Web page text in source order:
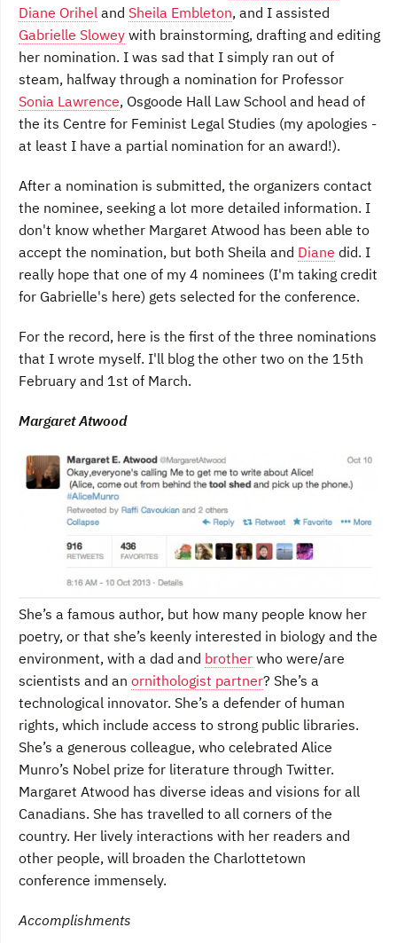
Diane Orihel and Sheila Embleton, and I assisted
Gabrielle Slowey with brainstorming, drafting and editing
her nomination. I was sad that I simply ran out of
steam, halfway through a nomination for Professor
Sonia Lawrence, Osgoode Hall Law School and head of
the its Centre for Feminist Legal Studies (my apologies -
at least I have a partial nomination for an award!).
After a nomination is submitted, the organizers contact
the nominee, seeking a lot more detailed information. I
don't know whether Margaret Atwood has been able to
accept the nomination, but both Sheila and Diane did. I
really hope that one of my 4 nominees (I'm taking credit
for Gabrielle's here) gets selected for the conference.
For the record, here is the first of the three nominations
that I wrote myself. I'll blog the other two on the 15th
February and 1st of March.
Margaret Atwood
She’s a famous author, but how many people know her
poetry, or that she’s keenly interested in biology and the
environment, with a dad and brother who were/are
scientists and an ornithologist partner? She’s a
technological innovator. She’s a defender of human
rights, which include access to strong public libraries.
She’s a generous colleague, who celebrated Alice
Munro’s Nobel prize for literature through Twitter.
Margaret Atwood has diverse ideas and visions for all
Canadians. She has travelled to all corners of the
country. Her lively interactions with her readers and
other people, will broaden the Charlottetown
conference immensely.
Accomplishments